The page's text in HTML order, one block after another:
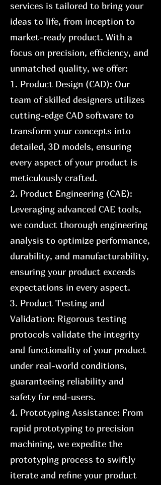
services is tailored to bring your
ideas to life, from inception to
market-ready product. With a
focus on precision, efficiency, and
unmatched quality, we offer:
1. Product Design (CAD): Our
team of skilled designers utilizes
cutting-edge CAD software to
transform your concepts into
detailed, 3D models, ensuring
every aspect of your product is
meticulously crafted.
2. Product Engineering (CAE):
Leveraging advanced CAE tools,
we conduct thorough engineering
analysis to optimize performance,
durability, and manufacturability,
ensuring your product exceeds
expectations in every aspect.
3. Product Testing and
Validation: Rigorous testing
protocols validate the integrity
and functionality of your product
under real-world conditions,
guaranteeing reliability and
safety for end-users.
4. Prototyping Assistance: From
rapid prototyping to precision
machining, we expedite the
prototyping process to swiftly
iterate and refine your product